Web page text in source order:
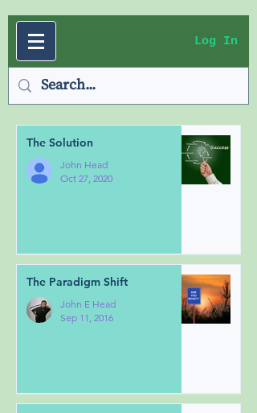
Log In
The Solution
John Head
Oct 27, 2020
The Paradigm Shift
John E Head
Sep 11, 2016